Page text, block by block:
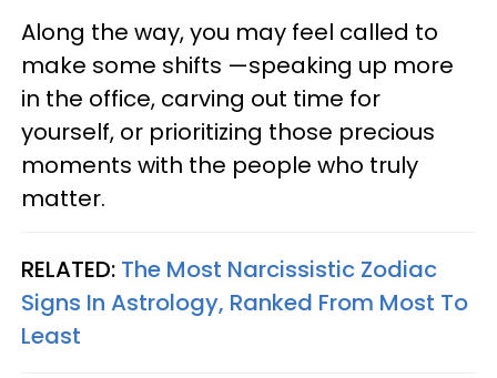
Along the way, you may feel called to
make some shifts —speaking up more
in the office, carving out time for
yourself, or prioritizing those precious
moments with the people who truly
matter.
RELATED: The Most Narcissistic Zodiac
Signs In Astrology, Ranked From Most To
Least